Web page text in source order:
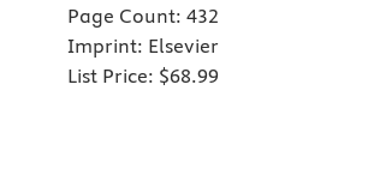
Page Count: 432
Imprint: Elsevier
List Price: $68.99